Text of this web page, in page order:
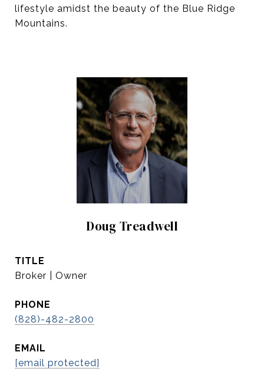
lifestyle amidst the beauty of the Blue Ridge
Mountains.
Doug Treadwell
TITLE
Broker | Owner
PHONE
(828)-482-2800
EMAIL
[email protected]